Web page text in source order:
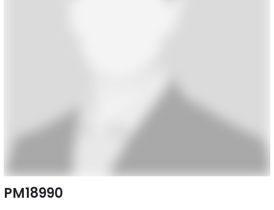
PM18990